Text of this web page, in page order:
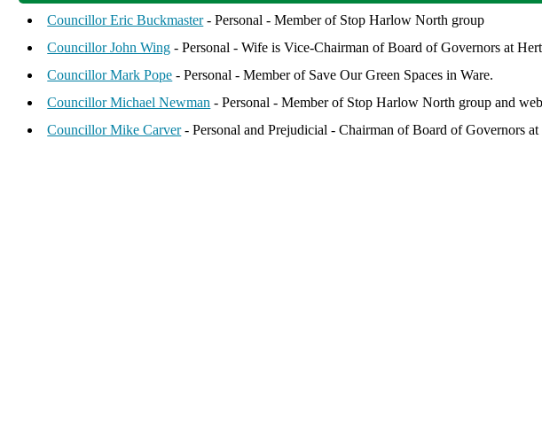
Councillor Eric Buckmaster- Personal - Member of Stop Harlow North group
Councillor John Wing - Personal - Wife is Vice-Chairman of Board of Governors at
Councillor Mark Pope - Personal - Member of Save Our Green Spaces in Ware.
Councillor Michael Newman - Personal - Member of Stop Harlow North group and
Councillor Mike Carver- Personal and Prejudicial - Chairman of Board of Governors